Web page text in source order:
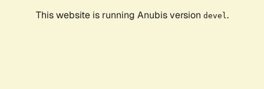
This website is running Anubis version devel .